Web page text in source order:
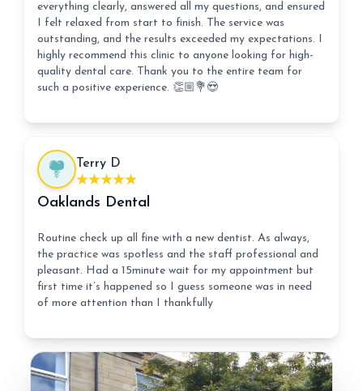
everything clearly, answered all my questions, and ensured
I felt relaxed from start to finish. The service was
outstanding, and the results exceeded my expectations. I
highly recommend this clinic to anyone looking for high-
quality dental care. Thank you to the entire team for
such a positive experience. 👏🏼💐😍
Terry D
Oaklands Dental
Routine check up all fine with a new dentist. As always,
the practice was spotless and the staff professional and
pleasant. Had a 15minute wait for my appointment but
first time it’s happened so I guess someone was in need
of more attention than I thankfully